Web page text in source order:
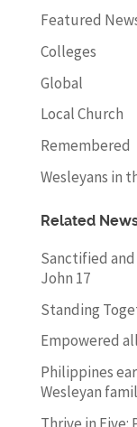
Featured
Colleges
Global
Local Church
Remembered
Wesleyans in
Related
Sanctified
John 17
Standing
Empowered
Philippines
Wesleyan